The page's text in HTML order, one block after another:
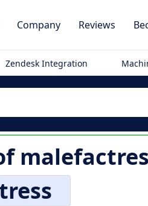
Company Reviews
Zendesk Integration